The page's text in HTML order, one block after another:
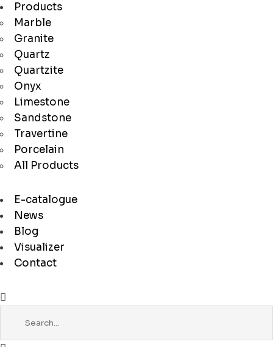
Products
Marble
Granite
Quartz
Quartzite
Onyx
Limestone
Sandstone
Travertine
Porcelain
All Products
E-catalogue
News
Blog
Visualizer
Contact